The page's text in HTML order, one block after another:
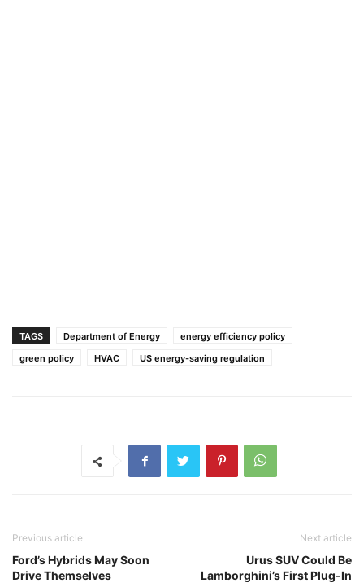
TAGS Department of Energy
energy efficiency policy
green policy
HVAC US energy-saving regulation
Previous article
Ford’s Hybrids May Soon
Drive Themselves
Next article
Urus SUV Could Be
Lamborghini’s First Plug-In